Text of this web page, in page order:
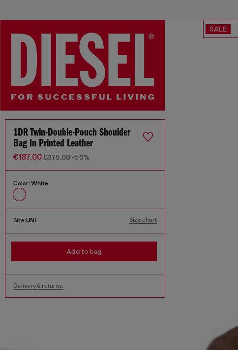
SALE
1DR Twin-Double-Pouch Shoulder
Bag In Printed Leather
€187.00€375.00 -50%
Color: White
Size:UNI Size chart
Add to bag
Delivery & returns.